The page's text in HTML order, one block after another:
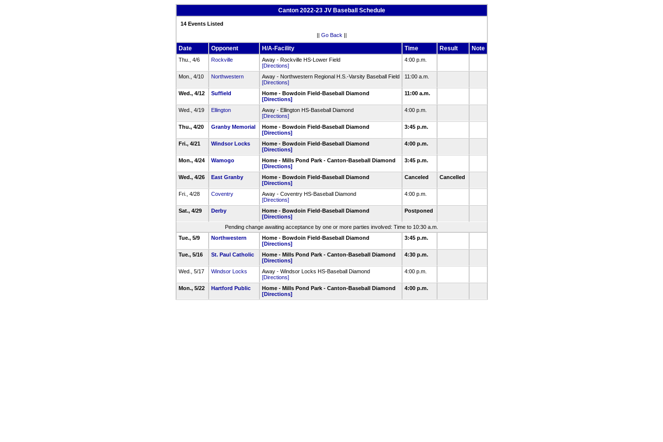
Canton 2022-23 JV Baseball Schedule
14 Events Listed
|| Go Back ||
Date Opponent H/A-Facility Time Result Note
Thu., 4/6 Rockville
Away - Rockville HS-Lower Field
[Directions]
4:00 p.m.
Mon., 4/10 Northwestern
Away - Northwestern Regional H.S.-Varsity Baseball Field
[Directions]
11:00 a.m.
Wed., 4/12 Suffield
Home - Bowdoin Field-Baseball Diamond
[Directions]
11:00 a.m.
Wed., 4/19 Ellington
Away - Ellington HS-Baseball Diamond
[Directions]
4:00 p.m.
Thu., 4/20 Granby Memorial
Home - Bowdoin Field-Baseball Diamond
[Directions]
3:45 p.m.
Fri., 4/21 Windsor Locks
Home - Bowdoin Field-Baseball Diamond
[Directions]
4:00 p.m.
Mon., 4/24 Wamogo
Home - Mills Pond Park - Canton-Baseball Diamond
[Directions]
3:45 p.m.
Wed., 4/26 East Granby
Home - Bowdoin Field-Baseball Diamond
[Directions]
Canceled Cancelled
Fri., 4/28 Coventry
Away - Coventry HS-Baseball Diamond
[Directions]
4:00 p.m.
Sat., 4/29 Derby
Home - Bowdoin Field-Baseball Diamond
[Directions]
Postponed
Pending change awaiting acceptance by one or more parties involved: Time to 10:30 a.m.
Tue., 5/9
Northwestern
Home - Bowdoin Field-Baseball Diamond
[Directions]
3:45 p.m.
Tue., 5/16 St. Paul Catholic
Home - Mills Pond Park - Canton-Baseball Diamond
[Directions]
4:30 p.m.
Wed., 5/17 Windsor Locks
Away - Windsor Locks HS-Baseball Diamond
[Directions]
4:00 p.m.
Mon., 5/22 Hartford Public
Home - Mills Pond Park - Canton-Baseball Diamond
[Directions]
4:00 p.m.